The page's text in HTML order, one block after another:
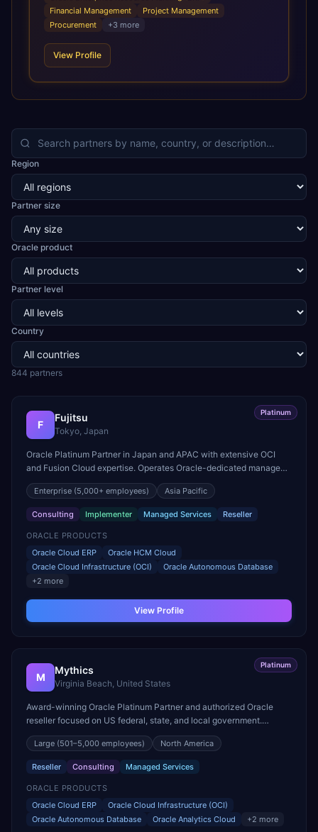
infrastructural scale, rapid standardization of business
requirements, and accelerated adoption of ERP
scale of Oracle Fusion, Trevera’s leading methodologies
and proprietary alignment tools enable smooth adoption,
releases ROI over the short and long terms. Trevera
enables your modern ERP technology.
Financial Management
Project Management
Procurement
+3 more
View Profile
Region
Partner size
Oracle product
Partner level
Country
844 partners
Platinum
F
Fujitsu
Tokyo, Japan
Oracle Platinum Partner in Japan and APAC with extensive OCI
and Fusion Cloud expertise. Operates Oracle-dedicated managed
services centers across the Asia Pacific region.
Enterprise (5,000+ employees) Asia Pacific
Consulting Implementer Managed Services Reseller
ORACLE PRODUCTS
Oracle Cloud ERP
Oracle HCM Cloud
Oracle Cloud Infrastructure (OCI)
Oracle Autonomous Database
+2 more
View Profile
Platinum
M
Mythics
Virginia Beach, United States
Award-winning Oracle Platinum Partner and authorized Oracle
reseller focused on US federal, state, and local government.
Multiple Oracle Excellence Award winner for public sector.
Large (501–5,000 employees) North America
Reseller Consulting Managed Services
ORACLE PRODUCTS
Oracle Cloud ERP
Oracle Cloud Infrastructure (OCI)
Oracle Autonomous Database
Oracle Analytics Cloud +2 more